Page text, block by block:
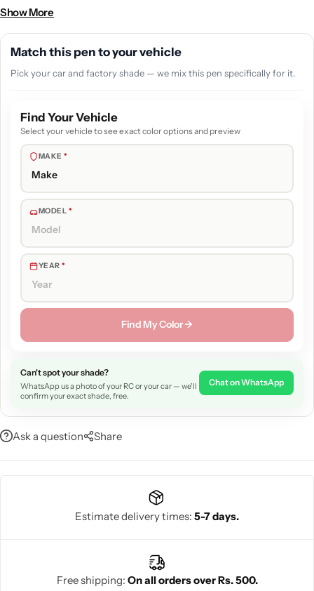
are gone. A kit with all the things that you need to do a good
Show More
Match this pen to your vehicle
Pick your car and factory shade — we mix this pen specifically for it.
Find Your Vehicle
Select your vehicle to see exact color options and preview
MAKE *
MODEL *
YEAR *
Find My Color →
Can't spot your shade?
WhatsApp us a photo of your RC or your car — we'll
confirm your exact shade, free.
Chat on WhatsApp
Ask a question Share
Estimate delivery times: 5-7 days.
Free shipping: On all orders over Rs. 500.